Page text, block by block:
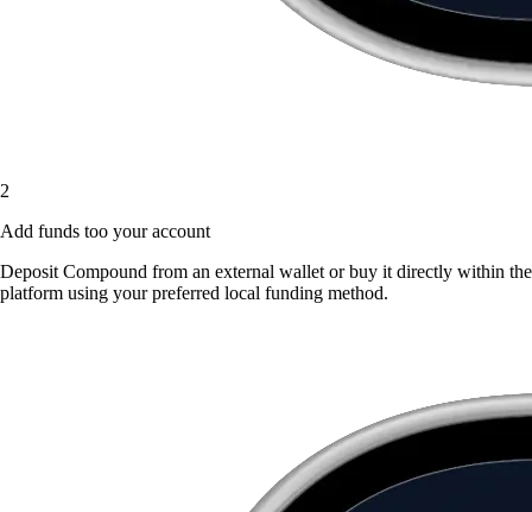
2
Add funds too your account
Deposit Compound from an external wallet or buy it directly within the
platform using your preferred local funding method.